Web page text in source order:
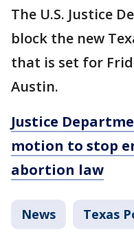
The U.S. Justice
block the new
that is set for
Austin.
Justice
motion to stop
abortion law
News Texas